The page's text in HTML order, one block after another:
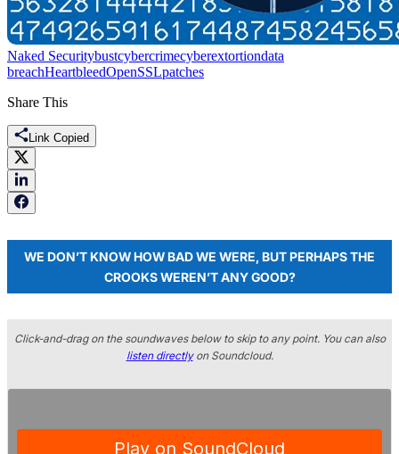
Naked Securitybustcybercrimecyberextortiondata
breachHeartbleedOpenSSLpatches
Share This
Link Copied
WE DON’T KNOW HOW BAD WE WERE, BUT PERHAPS THE
CROOKS WEREN’T ANY GOOD?
Click-and-drag on the soundwaves below to skip to any point. You can also
listen directlyon Soundcloud.